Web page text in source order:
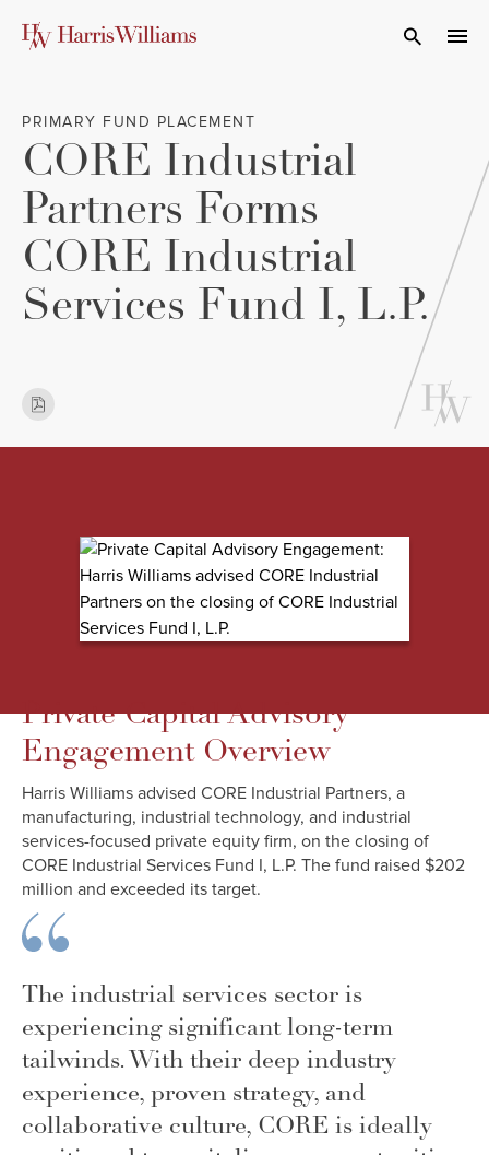
Open
PRIMARY FUND PLACEMENT
CORE Industrial
Partners Forms
CORE Industrial
Services Fund I, L.P.
Private Capital Advisory
Engagement Overview
Harris Williams advised CORE Industrial Partners, a
manufacturing, industrial technology, and industrial
services-focused private equity firm, on the closing of
CORE Industrial Services Fund I, L.P. The fund raised $202
million and exceeded its target.
The industrial services sector is
experiencing significant long-term
tailwinds. With their deep industry
experience, proven strategy, and
collaborative culture, CORE is ideally